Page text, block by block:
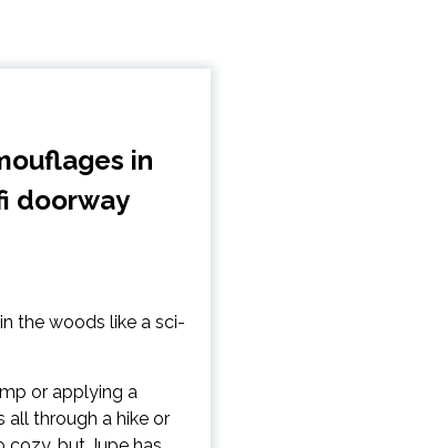
in
doorway
or applying a
all through a hike or